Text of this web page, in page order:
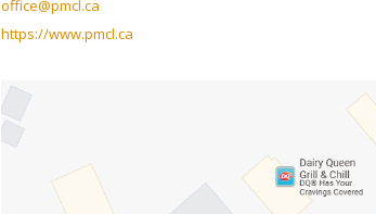
office@pmcl.ca
https://www.pmcl.ca